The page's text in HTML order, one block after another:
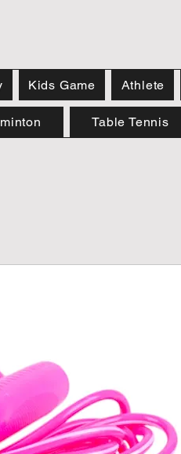
Kids Game Athlete
Table Tennis